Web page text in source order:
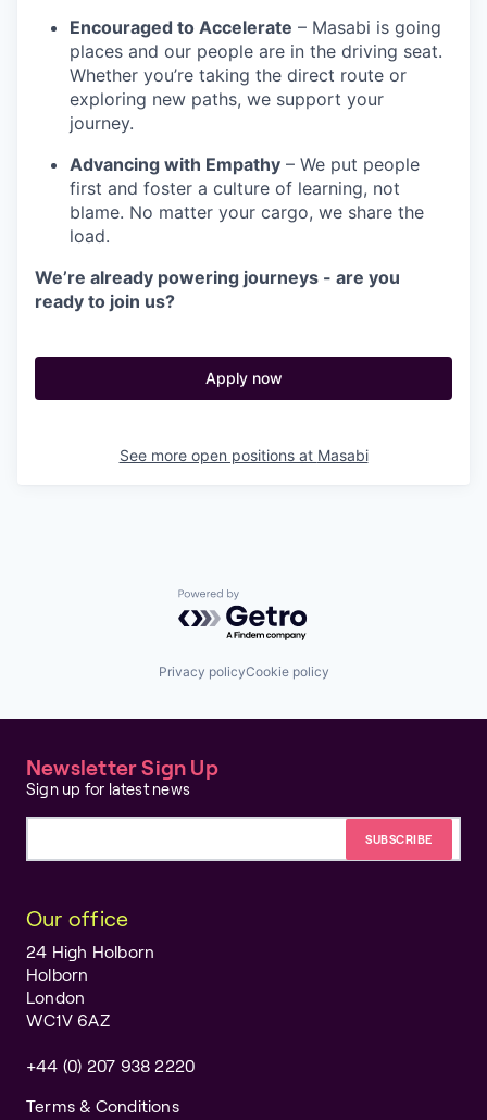
Encouraged to Accelerate – Masabi is going
places and our people are in the driving seat.
Whether you’re taking the direct route or
exploring new paths, we support your
journey.
Advancing with Empathy – We put people
first and foster a culture of learning, not
blame. No matter your cargo, we share the
load.
We’re already powering journeys - are you
ready to join us?
Apply now
See more open positions at Masabi
Powered by Getro.com
Privacy policyCookie policy
Newsletter Sign Up
Sign up for latest news
Our office
24 High Holborn
Holborn
London
WC1V 6AZ
+44 (0) 207 938 2220
Terms & Conditions